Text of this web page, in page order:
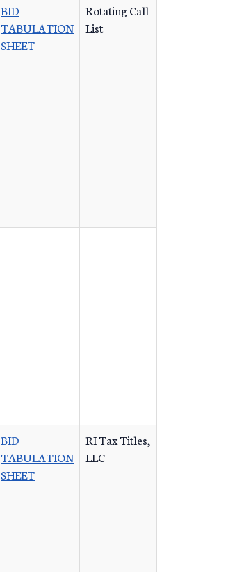
BID
TABULATION
SHEET
Rotating Call
List
BID
TABULATION
SHEET
RI Tax Titles,
LLC